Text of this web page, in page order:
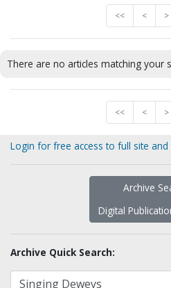
<< < >
There are no articles matching your
<< < >
Login for free access to full site
Archive
Digital
Archive Quick Search: